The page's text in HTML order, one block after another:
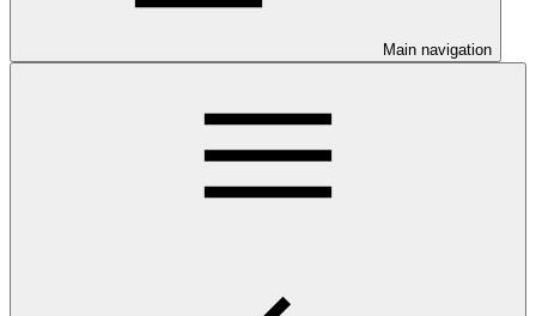
Main navigation